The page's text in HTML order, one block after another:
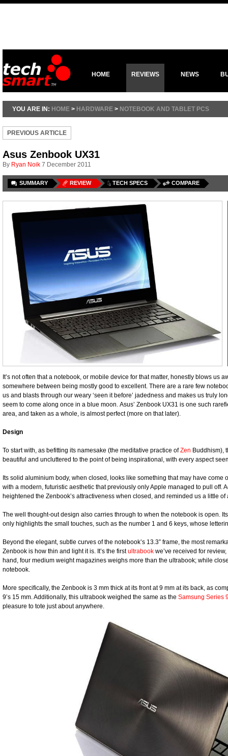
HOME REVIEWS NEWS
YOU ARE IN: HOME > HARDWARE > NOTEBOOK AND TABLET PCS
PREVIOUS ARTICLE
Asus Zenbook UX31
By Ryan Noik 7 December 2011
SUMMARY REVIEW TECH SPECS COMPARE
It’s not often that a notebook, or mobile device for that matter, honestly blows us
somewhere between being mostly good to excellent. There are a rare few
us and blasts through our weary ‘seen it before’ jadedness and makes us truly
seem to come along once in a blue moon. Asus’ Zenbook UX31 is one such
area, and taken as a whole, is almost perfect (more on that later).
Design
To start with, as befitting its namesake (the meditative practice ofZen Buddhism),
beautiful and uncluttered to the point of being inspirational, with every aspect
Its solid aluminium body, when closed, looks like something that may have come
with a modern, futuristic aesthetic that previously only Apple managed to pull off.
heightened the Zenbook’s attractiveness when closed, and reminded us a little of
The well thought-out design also carries through to when the notebook is open.
only highlights the small touches, such as the number 1 and 6 keys, whose
Beyond the elegant, subtle curves of the notebook’s 13.3” frame, the most
Zenbook is how thin and light it is. It’s the firstultrabook we’ve received for
hand, four medium weight magazines weighs more than the ultrabook; while
notebook.
More specifically, the Zenbook is 3 mm thick at its front at 9 mm at its back, as
9’s 15 mm. Additionally, this ultrabook weighed the same as the Samsung Series
pleasure to tote just about anywhere.